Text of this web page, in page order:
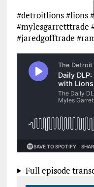
#detroitlions #lions
#mylesgarretttrade
#jaredgofftrade
Full episode